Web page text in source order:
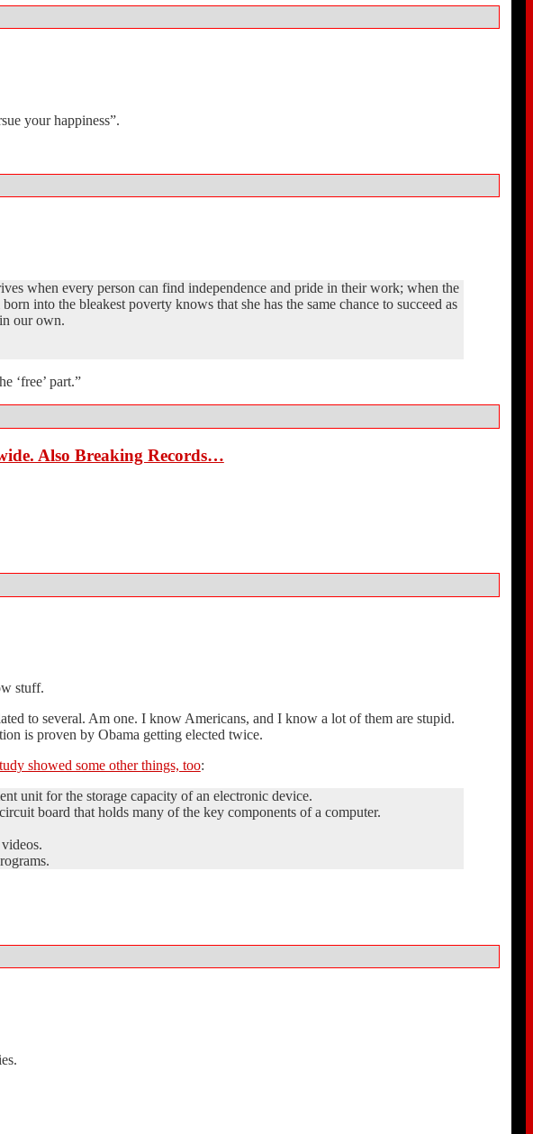
your happiness”.
when every person can find independence and pride in their work; when the
into the bleakest poverty knows that she has the same chance to succeed as
our own.
‘free’ part.”
Also Breaking Records…
stuff.
to several. Am one. I know Americans, and I know a lot of them are stupid.
is proven by Obama getting elected twice.
showed some other things, too:
unit for the storage capacity of an electronic device.
board that holds many of the key components of a computer.